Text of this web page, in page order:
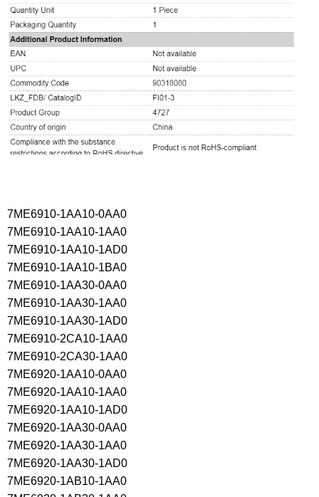
7ME6910-1AA10-0AA0
7ME6910-1AA10-1AA0
7ME6910-1AA10-1AD0
7ME6910-1AA10-1BA0
7ME6910-1AA30-0AA0
7ME6910-1AA30-1AA0
7ME6910-1AA30-1AD0
7ME6910-2CA10-1AA0
7ME6910-2CA30-1AA0
7ME6920-1AA10-0AA0
7ME6920-1AA10-1AA0
7ME6920-1AA10-1AD0
7ME6920-1AA30-0AA0
7ME6920-1AA30-1AA0
7ME6920-1AA30-1AD0
7ME6920-1AB10-1AA0